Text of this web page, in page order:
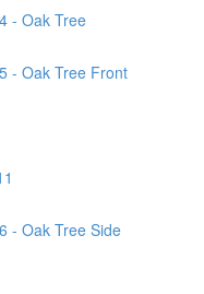
- Oak Tree
- Oak Tree Front
- Oak Tree Side